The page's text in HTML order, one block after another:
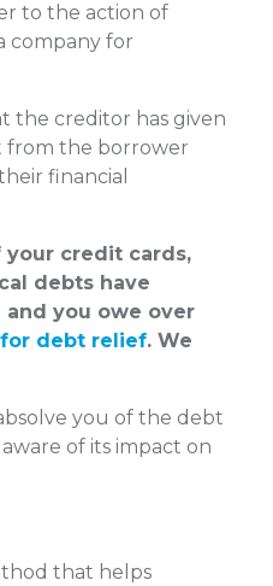
to the action of
company for
the creditor has given
from the borrower
financial
your credit cards,
debts have
and you owe over
debt relief. We
you of the debt
of its impact on
that helps